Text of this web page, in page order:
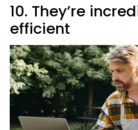
10. They’re
efficient